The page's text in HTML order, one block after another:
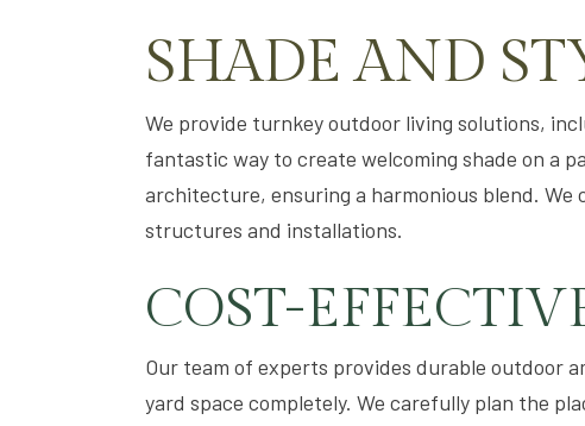
SHADE AND
We provide turnkey outdoor living solutions,
fantastic way to create welcoming shade on a
architecture, ensuring a harmonious blend.
structures and installations.
COST-
Our team of experts provides durable outdoor
yard space completely. We carefully plan the